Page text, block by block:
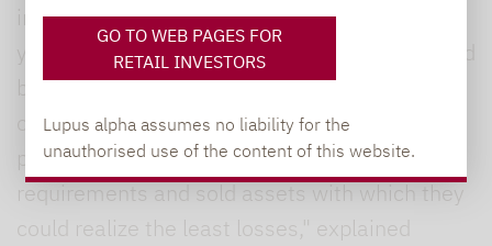
GO TO WEB PAGES FOR
RETAIL INVESTORS
Lupus alpha assumes no liability for the
unauthorised use of the content of this website.
institutional share classes. One reason: In a
year characterized by high losses in stocks and
bonds, many investors had switched to a risk-
off mode. "Some regulated investors such as
pension funds had to meet liquidity
requirements and sold assets with which they
could realize the least losses," explained